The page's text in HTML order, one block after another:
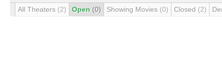
All Theaters (2) Open (0) Showing Movies (0) Closed (2)